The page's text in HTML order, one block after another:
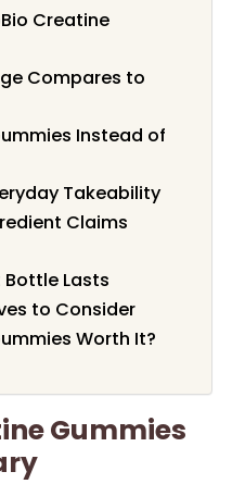
Creatine
Compares to
Instead of
Takeability
Claims
Bottle Lasts
to Consider
Worth It?
Gummies